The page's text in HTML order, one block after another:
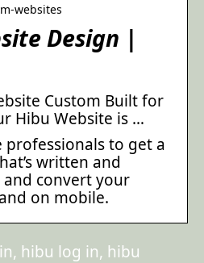
websites
Design |
Custom Built for
Hibu Website is …
to get a
written and
convert your
on mobile.
hibu log in, hibu